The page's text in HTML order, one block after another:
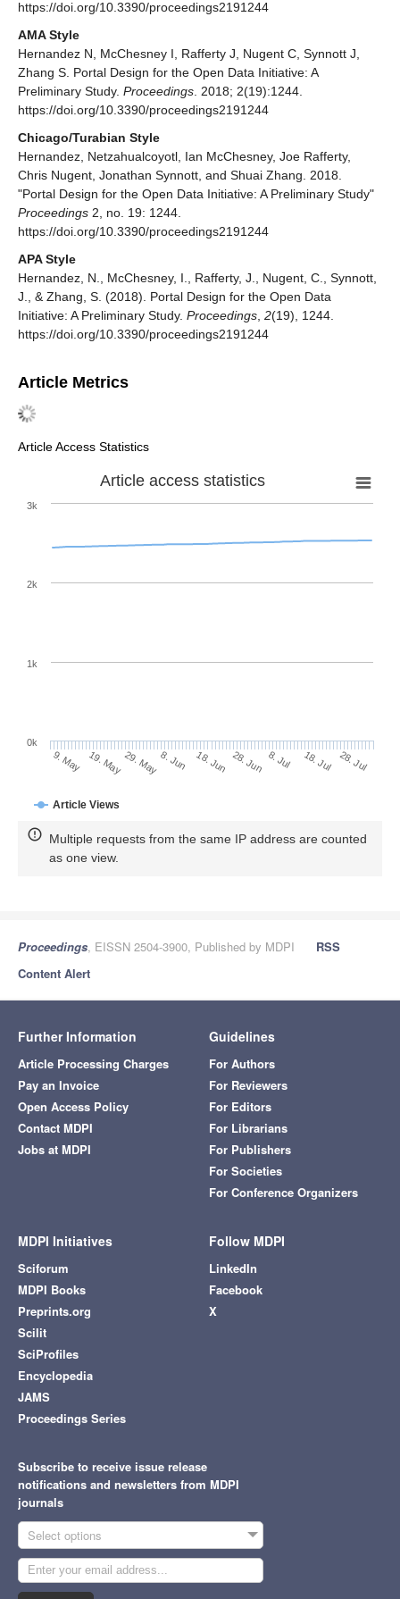
https://doi.org/10.3390/proceedings2191244
AMA Style
Hernandez N, McChesney I, Rafferty J, Nugent C, Synnott J,
Zhang S. Portal Design for the Open Data Initiative: A
Preliminary Study. Proceedings . 2018; 2(19):1244.
https://doi.org/10.3390/proceedings2191244
Chicago/Turabian Style
Hernandez, Netzahualcoyotl, Ian McChesney, Joe Rafferty,
Chris Nugent, Jonathan Synnott, and Shuai Zhang. 2018.
"Portal Design for the Open Data Initiative: A Preliminary Study"
Proceedings 2, no. 19: 1244.
https://doi.org/10.3390/proceedings2191244
APA Style
Hernandez, N., McChesney, I., Rafferty, J., Nugent, C., Synnott,
J., & Zhang, S. (2018). Portal Design for the Open Data
Initiative: A Preliminary Study. Proceedings 2(19), 1244.
https://doi.org/10.3390/proceedings2191244
Article Metrics
Article Access Statistics
Article access statistics
Article Views
9. May 19. May29. May8. Jun 18. Jun 28. Jun 8. Jul 18. Jul 28. Jul
0k
1k
2k
3k
Multiple requests from the same IP address are counted
as one view.
Proceedings, EISSN 2504-3900, Published by MDPI
RSS
Content Alert
Further Information
Article Processing Charges
Pay an Invoice
Open Access Policy
Contact MDPI
Jobs at MDPI
Guidelines
For Authors
For Reviewers
For Editors
For Librarians
For Publishers
For Societies
For Conference Organizers
MDPI Initiatives
Sciforum
MDPI Books
Preprints.org
Scilit
SciProfiles
Encyclopedia
JAMS
Proceedings Series
Follow MDPI
LinkedIn
Facebook
X
Subscribe to receive issue release
notifications and newsletters from MDPI
journals
Select options